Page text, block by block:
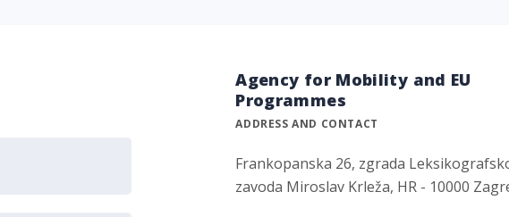
Agency for Mobility and EU
Programmes
ADDRESS AND CONTACT
Frankopanska 26, zgrada
zavoda Miroslav Krleža, HR - 10000